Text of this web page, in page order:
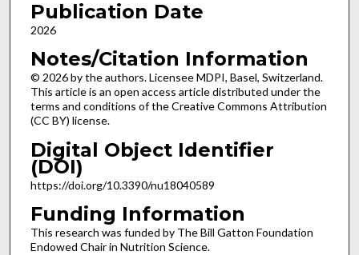
Publication Date
2026
Notes/Citation Information
© 2026 by the authors. Licensee MDPI, Basel, Switzerland.
This article is an open access article distributed under the
terms and conditions of the Creative Commons Attribution
(CC BY) license.
Digital Object Identifier
(DOI)
https://doi.org/10.3390/nu18040589
Funding Information
This research was funded by The Bill Gatton Foundation
Endowed Chair in Nutrition Science.